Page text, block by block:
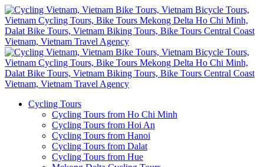
Cycling Tours
Cycling Tours from Ho Chi Minh
Cycling Tours from Hoi An
Cycling Tours from Hanoi
Cycling Tours from Dalat
Cycling Tours from Hue